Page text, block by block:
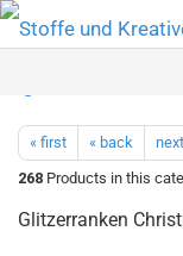
« first « back
268 Products in this
Glitzerranken